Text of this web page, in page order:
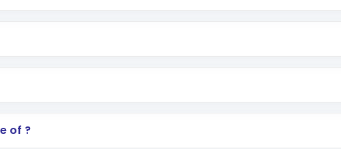
trading account with Motilal Oswal which includes KYC
of .
of ?